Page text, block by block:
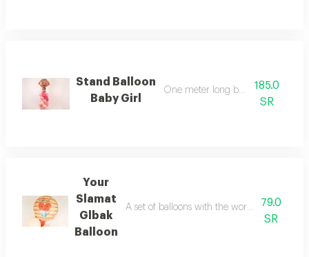
Stand Balloon
Baby Girl
One meter long balloon stand
185.0
SR
Your
Slamat
Glbak
Balloon
A set of balloons with the words the safety
79.0
SR